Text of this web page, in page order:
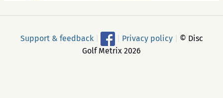
Support & feedback Privacy policy
© Disc
Golf Metrix 2026